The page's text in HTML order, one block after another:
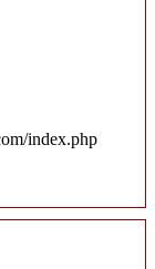
index.php